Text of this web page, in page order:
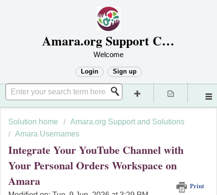
Amara.org Support Center
Welcome
Login Sign up
Solution home
Amara.org Support and Solutions
Amara Usernames
Integrate Your YouTube Channel with
Your Personal Orders Workspace on
Amara
Print